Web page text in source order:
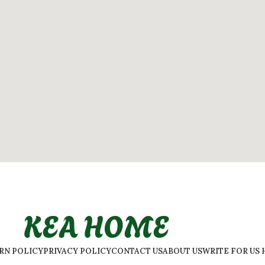
KEA HOME
POLICYPRIVACY POLICYCONTACT USABOUT USWRITE FOR US